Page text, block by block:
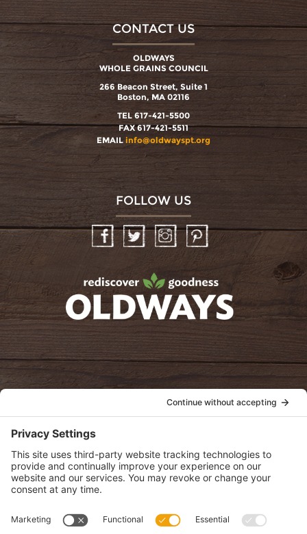
CONTACT US
OLDWAYS
WHOLE GRAINS COUNCIL
266 Beacon Street, Suite 1
Boston, MA 02116
TEL 617-421-5500
FAX 617-421-5511
EMAIL info@oldwayspt.org
FOLLOW US
InstagramPinterest
oldwayspt
View Privacy Policy
View Cookie Policy
View Terms of Service
View Disclaimer